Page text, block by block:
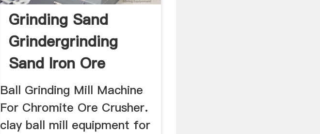
Grinding Sand
Grindergrinding
Sand Iron Ore
Ball Grinding Mill Machine
For Chromite Ore Crusher.
clay ball mill equipment for